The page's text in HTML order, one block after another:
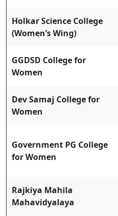
Holkar Science College
(Women’s Wing)
GGDSD College for
Women
Dev Samaj College for
Women
Government PG College
for Women
Rajkiya Mahila
Mahavidyalaya